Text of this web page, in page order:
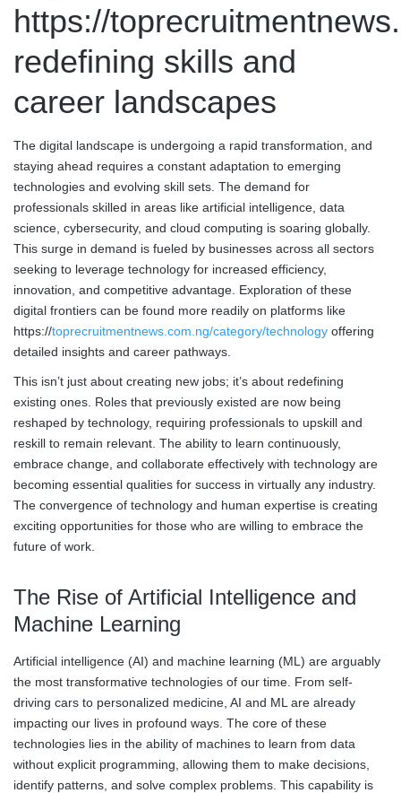
https://
redefining skills and
career landscapes
The digital landscape is undergoing a rapid transformation, and
staying ahead requires a constant adaptation to emerging
technologies and evolving skill sets. The demand for
professionals skilled in areas like artificial intelligence, data
science, cybersecurity, and cloud computing is soaring globally.
This surge in demand is fueled by businesses across all sectors
seeking to leverage technology for increased efficiency,
innovation, and competitive advantage. Exploration of these
digital frontiers can be found more readily on platforms like
https://toprecruitmentnews.com.ng/category/technology offering
detailed insights and career pathways.
This isn’t just about creating new jobs; it’s about redefining
existing ones. Roles that previously existed are now being
reshaped by technology, requiring professionals to upskill and
reskill to remain relevant. The ability to learn continuously,
embrace change, and collaborate effectively with technology are
becoming essential qualities for success in virtually any industry.
The convergence of technology and human expertise is creating
exciting opportunities for those who are willing to embrace the
future of work.
The Rise of Artificial Intelligence and
Machine Learning
Artificial intelligence (AI) and machine learning (ML) are arguably
the most transformative technologies of our time. From self-
driving cars to personalized medicine, AI and ML are already
impacting our lives in profound ways. The core of these
technologies lies in the ability of machines to learn from data
without explicit programming, allowing them to make decisions,
identify patterns, and solve complex problems. This capability is